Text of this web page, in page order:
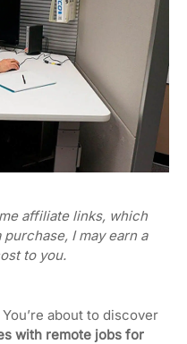
affiliate links, which
I may earn a
to you.
about to discover
with remote jobs for